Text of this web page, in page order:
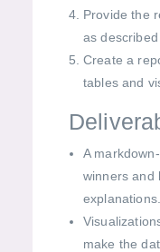
Provide the
as described
Create a
tables and
A
winners and
explanations.
make the